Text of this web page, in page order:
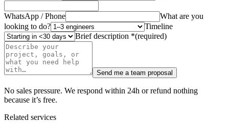
WhatsApp / Phone
What are you
looking to do?
Timeline
Brief description *(required)
Send me a team proposal
No sales pressure. We respond within 24h or refund nothing
because it’s free.
Related services